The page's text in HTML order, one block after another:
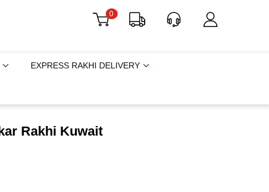
0
EXPRESS RAKHI DELIVERY
Rakhi Kuwait